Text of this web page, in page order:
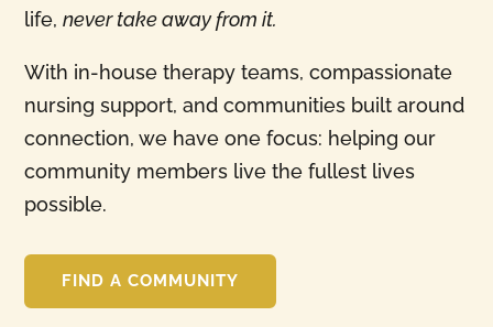
life,never take away from it.
With in-house therapy teams, compassionate
nursing support, and communities built around
connection, we have one focus: helping our
community members live the fullest lives
possible.
FIND A COMMUNITY